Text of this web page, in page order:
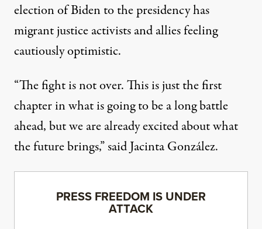
election of Biden to the presidency has
migrant justice activists and allies feeling
cautiously optimistic.
“The fight is not over. This is just the first
chapter in what is going to be a long battle
ahead, but we are already excited about what
the future brings,” said Jacinta González.
PRESS FREEDOM IS UNDER
ATTACK